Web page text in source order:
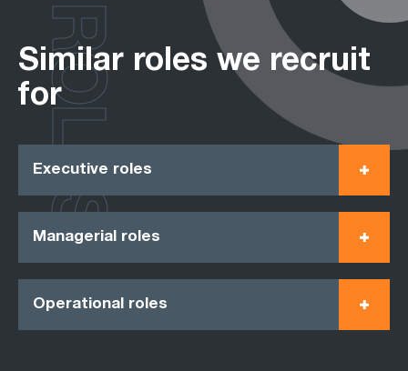
Similar roles we recruit
for
Executive roles
Managerial roles
Operational roles
ROLES